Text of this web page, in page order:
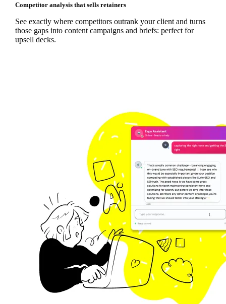
Competitor analysis that sells retainers
See exactly where competitors outrank your client and turns
those gaps into content campaigns and briefs: perfect for
upsell decks.